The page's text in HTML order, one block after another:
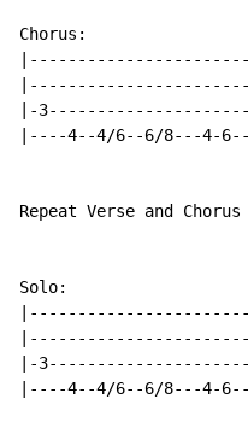
Chorus:
|-
|----4--4/6--6/8---4-
Repeat Verse and Chorus
Solo:
|-
|----4--4/6--6/8---4-